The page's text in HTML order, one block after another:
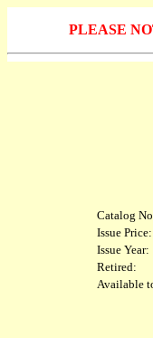
PLEASE
Catalog
Issue
Issue